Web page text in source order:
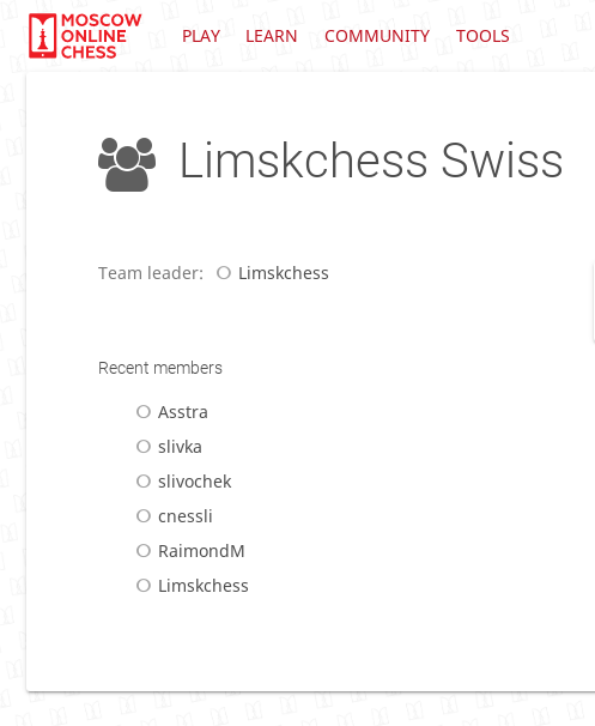
PLAY LEARN COMMUNITY TOOLS
Limskchess Swiss
Team leader: Limskchess
Recent members
Asstra
slivka
slivochek
cnessli
RaimondM
Limskchess